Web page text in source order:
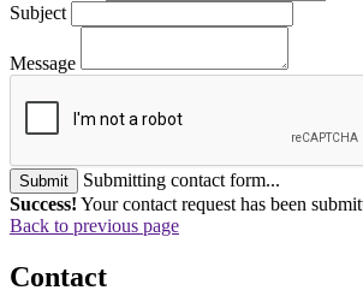
Subject
Message
Submit
Submitting contact form...
Success! Your contact request has been
Back to previous page
Contact